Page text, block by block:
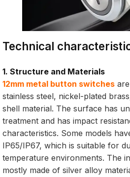
Technical
1. Structure and Materials
12mm metal button switches
stainless steel, nickel-plated
shell material. The surface has
treatment and has impact
characteristics. Some models
IP65/IP67, which is suitable for
temperature environments. The
mostly made of silver alloy